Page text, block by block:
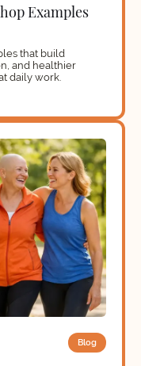
Examples
that build
and healthier
daily work.
Blog